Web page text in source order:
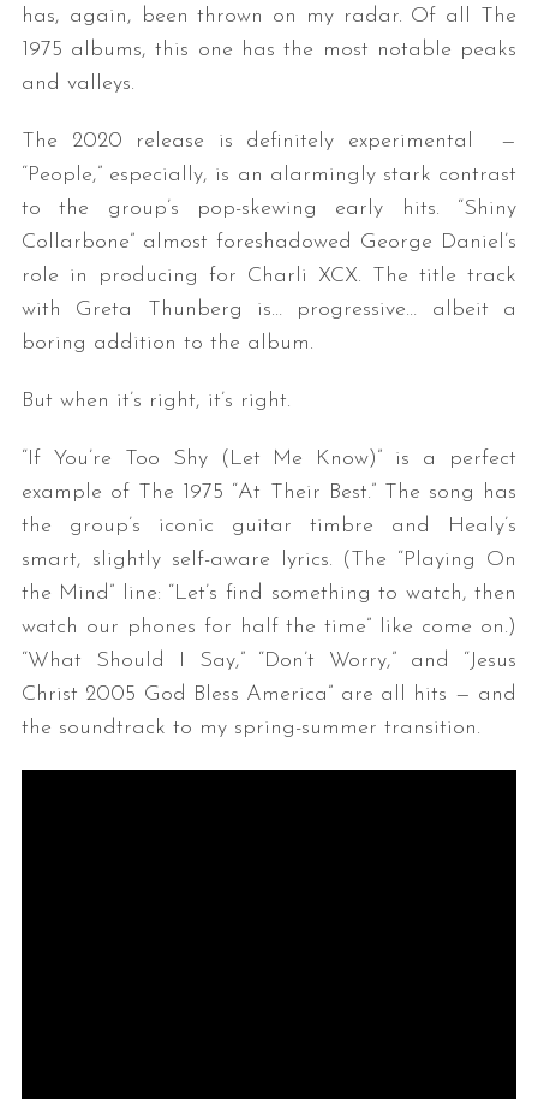
has, again, been thrown on my radar. Of all The
1975 albums, this one has the most notable peaks
and valleys.
The 2020 release is definitely experimental —
“People,” especially, is an alarmingly stark contrast
to the group’s pop-skewing early hits. “Shiny
Collarbone” almost foreshadowed George Daniel’s
role in producing for Charli XCX. The title track
with Greta Thunberg is… progressive… albeit a
boring addition to the album.
But when it’s right, it’s right.
“If You’re Too Shy (Let Me Know)” is a perfect
example of The 1975 “At Their Best.” The song has
the group’s iconic guitar timbre and Healy’s
smart, slightly self-aware lyrics. (The “Playing On
the Mind” line: “Let’s find something to watch, then
watch our phones for half the time” like come on.)
“What Should I Say,” “Don’t Worry,” and “Jesus
Christ 2005 God Bless America” are all hits — and
the soundtrack to my spring-summer transition.